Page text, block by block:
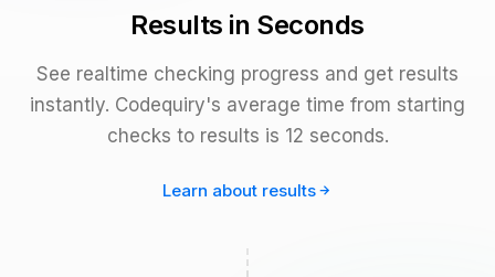
Results in Seconds
See realtime checking progress and get results
instantly. Codequiry's average time from starting
checks to results is 12 seconds.
Learn about results